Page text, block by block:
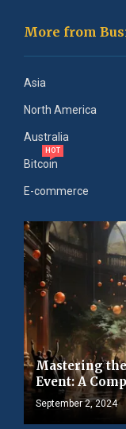
More from
Asia
North America
Australia
Bitcoin
HOT
E-commerce
Mastering
Event: A
September 2, 2024